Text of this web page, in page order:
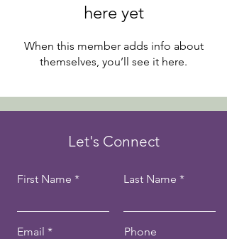
here yet
When this member adds info about
themselves, you’ll see it here.
Let's Connect
First Name Last Name
Email Phone